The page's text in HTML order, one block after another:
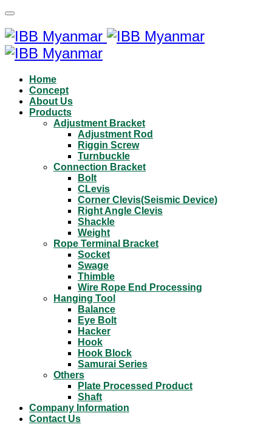
Home
Concept
About Us
Products
Adjustment Bracket
Adjustment Rod
Riggin Screw
Turnbuckle
Connection Bracket
Bolt
CLevis
Corner Clevis(Seismic Device)
Right Angle Clevis
Shackle
Weight
Rope Terminal Bracket
Socket
Swage
Thimble
Wire Rope End Processing
Hanging Tool
Balance
Eye Bolt
Hacker
Hook
Hook Block
Samurai Series
Others
Plate Processed Product
Shaft
Company Information
Contact Us